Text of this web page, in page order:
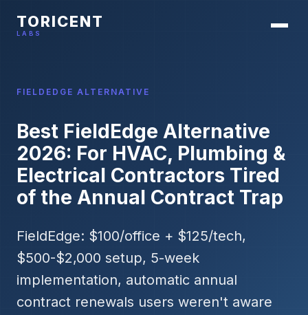
TORICENT
LABS
FIELDEDGE ALTERNATIVE
Best FieldEdge Alternative
2026: For HVAC, Plumbing &
Electrical Contractors Tired
of the Annual Contract Trap
FieldEdge: $100/office + $125/tech,
$500-$2,000 setup, 5-week
implementation, automatic annual
contract renewals users weren't aware